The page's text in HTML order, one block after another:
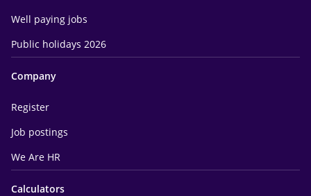
Well paying jobs
Public holidays 2026
Company
Register
Job postings
We Are HR
Calculators